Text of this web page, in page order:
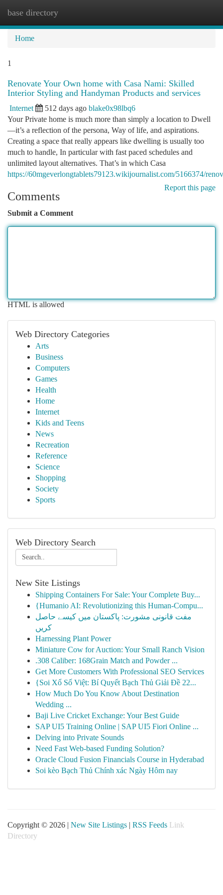
base directory
Home
1
Renovate Your Own home with Casa Nami: Skilled
Interior Styling and Handyman Products and services
Internet 512 days ago blake0x98lbq6
Your Private home is much more than simply a location to Dwell
—it’s a reflection of the persona, Way of life, and aspirations.
Creating a space that really appears like dwelling is usually too
much to handle, In particular with fast paced schedules and
unlimited layout alternatives. That’s in which Casa
https://60mgeverlongtablets79123.wikijournalist.com/5166374/
Report this page
Comments
Submit a Comment
HTML is allowed
Web Directory Categories
Arts
Business
Computers
Games
Health
Home
Internet
Kids and Teens
News
Recreation
Reference
Science
Shopping
Society
Sports
Web Directory Search
New Site Listings
Shipping Containers For Sale: Your Complete Buy...
{Humanio AI: Revolutionizing this Human-Compu...
مفت قانونی مشورت: پاکستان میں کیسے حاصل
کریں
Harnessing Plant Power
Miniature Cow for Auction: Your Small Ranch Vision
.308 Caliber: 168Grain Match and Powder ...
Get More Customers With Professional SEO Services
{Soi Xổ Số Việt: Bí Quyết Bạch Thủ Giải Đề 22...
How Much Do You Know About Destination
Wedding ...
Baji Live Cricket Exchange: Your Best Guide
SAP UI5 Training Online | SAP UI5 Fiori Online ...
Delving into Private Sounds
Need Fast Web-based Funding Solution?
Oracle Cloud Fusion Financials Course in Hyderabad
Soi kèo Bạch Thủ Chính xác Ngày Hôm nay
Copyright © 2026 | New Site Listings | RSS Feeds Link
Directory